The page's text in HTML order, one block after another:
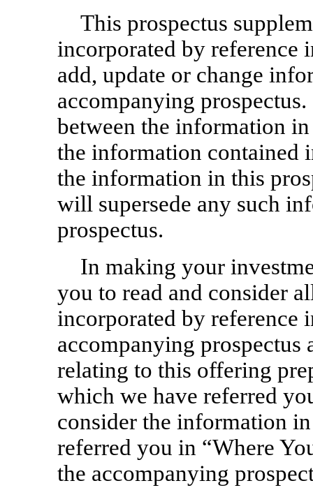
This prospectus
incorporated by reference
add, update or change
accompanying
between the information
the information contained
the information in this
will supersede any such
prospectus.
In making your
you to read and consider
incorporated by reference
accompanying
relating to this offering
which we have referred
consider the information
referred you in “Where
the accompanying